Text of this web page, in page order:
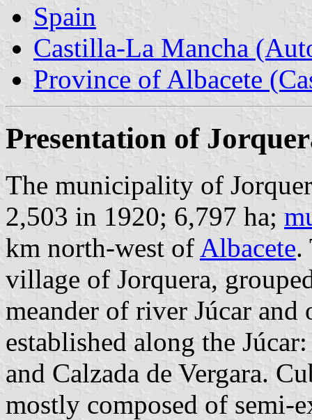
Spain
Castilla-La Mancha
Province of Albacete
Presentation of
The municipality of
2,503 in 1920; 6,797 ha;
km north-west of Albacete.
village of Jorquera,
meander of river Júcar and
established along the
and Calzada de Vergara.
mostly composed of semi-